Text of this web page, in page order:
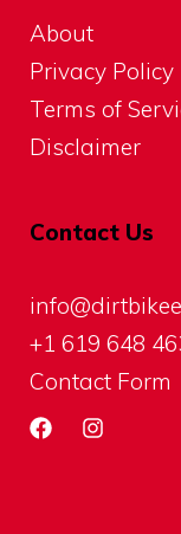
About
Privacy Policy
Terms of
Disclaimer
Contact Us
+1 619 648
Contact Form